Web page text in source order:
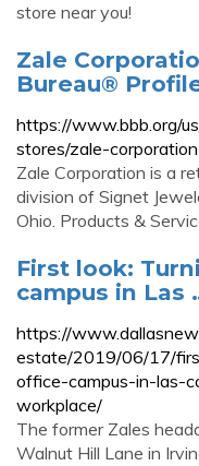
store near you!
Zale
Bureau®
https://www.bbb.org/
stores/zale-
Zale Corporation is a
division of Signet
Ohio. Products &
First look:
campus in Las
https://
estate/2019/06/17/
office-campus-in-las-
workplace/
The former Zales
Walnut Hill Lane in